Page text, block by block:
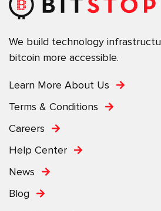
We build technology
bitcoin more accessible.
Learn More About Us
Terms & Conditions
Careers
Help Center
News
Blog